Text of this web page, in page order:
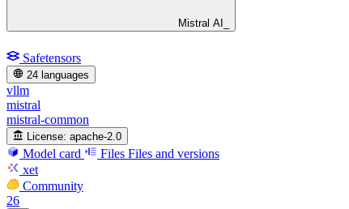
Mistral AI_
Safetensors
24 languages
vllm
mistral
mistral-common
License: apache-2.0
Model card Files Files and versions
xet
Community
26